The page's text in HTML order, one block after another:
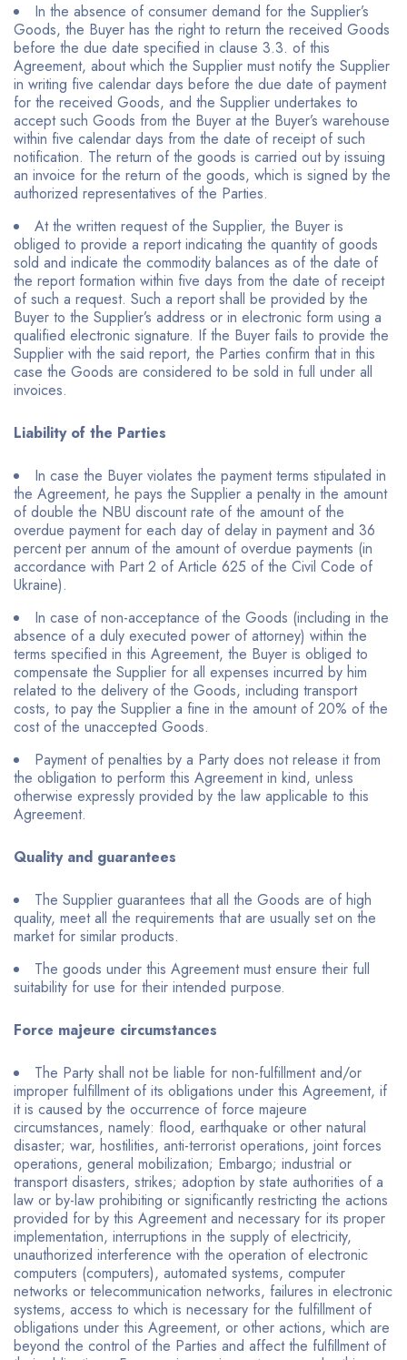
In the absence of consumer demand for the Supplier’s
Goods, the Buyer has the right to return the received Goods
before the due date specified in clause 3.3. of this
Agreement, about which the Supplier must notify the Supplier
in writing five calendar days before the due date of payment
for the received Goods, and the Supplier undertakes to
accept such Goods from the Buyer at the Buyer’s warehouse
within five calendar days from the date of receipt of such
notification. The return of the goods is carried out by issuing
an invoice for the return of the goods, which is signed by the
authorized representatives of the Parties.
At the written request of the Supplier, the Buyer is
obliged to provide a report indicating the quantity of goods
sold and indicate the commodity balances as of the date of
the report formation within five days from the date of receipt
of such a request. Such a report shall be provided by the
Buyer to the Supplier’s address or in electronic form using a
qualified electronic signature. If the Buyer fails to provide the
Supplier with the said report, the Parties confirm that in this
case the Goods are considered to be sold in full under all
invoices.
Liability of the Parties
In case the Buyer violates the payment terms stipulated in
the Agreement, he pays the Supplier a penalty in the amount
of double the NBU discount rate of the amount of the
overdue payment for each day of delay in payment and 36
percent per annum of the amount of overdue payments (in
accordance with Part 2 of Article 625 of the Civil Code of
Ukraine).
In case of non-acceptance of the Goods (including in the
absence of a duly executed power of attorney) within the
terms specified in this Agreement, the Buyer is obliged to
compensate the Supplier for all expenses incurred by him
related to the delivery of the Goods, including transport
costs, to pay the Supplier a fine in the amount of 20% of the
cost of the unaccepted Goods.
Payment of penalties by a Party does not release it from
the obligation to perform this Agreement in kind, unless
otherwise expressly provided by the law applicable to this
Agreement.
Quality and guarantees
The Supplier guarantees that all the Goods are of high
quality, meet all the requirements that are usually set on the
market for similar products.
The goods under this Agreement must ensure their full
suitability for use for their intended purpose.
Force majeure circumstances
The Party shall not be liable for non-fulfillment and/or
improper fulfillment of its obligations under this Agreement, if
it is caused by the occurrence of force majeure
circumstances, namely: flood, earthquake or other natural
disaster; war, hostilities, anti-terrorist operations, joint forces
operations, general mobilization; Embargo; industrial or
transport disasters, strikes; adoption by state authorities of a
law or by-law prohibiting or significantly restricting the actions
provided for by this Agreement and necessary for its proper
implementation, interruptions in the supply of electricity,
unauthorized interference with the operation of electronic
computers (computers), automated systems, computer
networks or telecommunication networks, failures in electronic
systems, access to which is necessary for the fulfillment of
obligations under this Agreement, or other actions, which are
beyond the control of the Parties and affect the fulfillment of